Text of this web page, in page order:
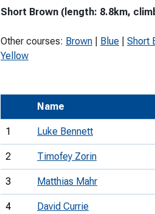
Short Brown (length: 8.8km,
Other courses: Brown Blue Short
Yellow
Name
1 Luke Bennett
2 Timofey Zorin
3 Matthias Mahr
4 David Currie